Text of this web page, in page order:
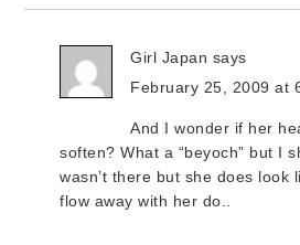
Girl Japan says
February 25, 2009 at
And I wonder if her
soften? What a “beyoch” but I
wasn’t there but she does look
flow away with her do..